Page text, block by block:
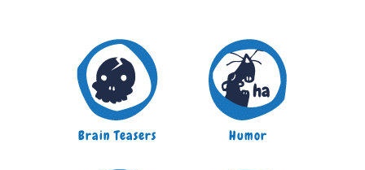
Brain Teasers Humor